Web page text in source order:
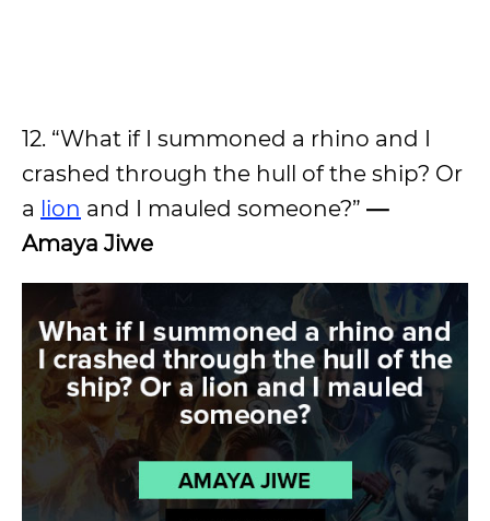
12. “What if I summoned a rhino and I
crashed through the hull of the ship? Or
a lion and I mauled someone?” —
Amaya Jiwe